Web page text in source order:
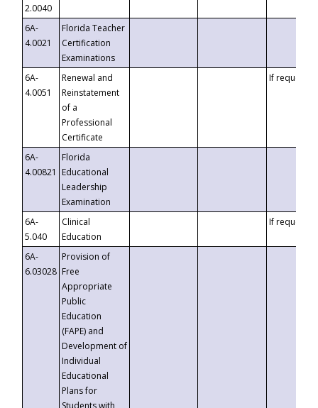
2.0040
6A-
4.0021
Florida Teacher
Certification
Examinations
6A-
4.0051
Renewal and
Reinstatement
of a
Professional
Certificate
If requested
6A-
4.00821
Florida
Educational
Leadership
Examination
6A-
5.040
Clinical
Education
If requested
6A-
6.03028
Provision of
Free
Appropriate
Public
Education
(FAPE) and
Development of
Individual
Educational
Plans for
Students with